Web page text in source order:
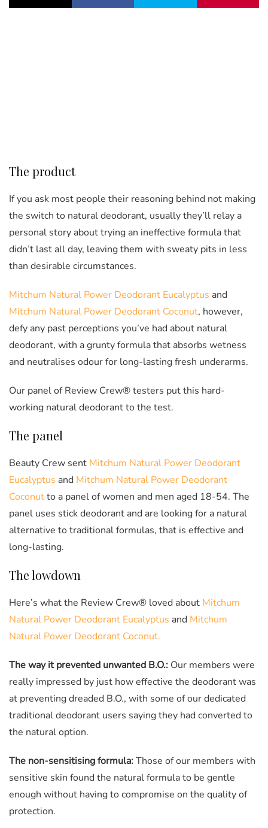
The product
If you ask most people their reasoning behind not making
the switch to natural deodorant, usually they’ll relay a
personal story about trying an ineffective formula that
didn’t last all day, leaving them with sweaty pits in less
than desirable circumstances.
Mitchum Natural Power Deodorant Eucalyptus and
Mitchum Natural Power Deodorant Coconut, however,
defy any past perceptions you’ve had about natural
deodorant, with a grunty formula that absorbs wetness
and neutralises odour for long-lasting fresh underarms.
Our panel of Review Crew® testers put this hard-
working natural deodorant to the test.
The panel
Beauty Crew sent Mitchum Natural Power Deodorant
Eucalyptus and Mitchum Natural Power Deodorant
Coconutto a panel of women and men aged 18-54. The
panel uses stick deodorant and are looking for a natural
alternative to traditional formulas, that is effective and
long-lasting.
The lowdown
Here’s what the Review Crew® loved about Mitchum
Natural Power Deodorant Eucalyptus and Mitchum
Natural Power Deodorant Coconut.
The way it prevented unwanted B.O.: Our members were
really impressed by just how effective the deodorant was
at preventing dreaded B.O., with some of our dedicated
traditional deodorant users saying they had converted to
the natural option.
The non-sensitising formula:Those of our members with
sensitive skin found the natural formula to be gentle
enough without having to compromise on the quality of
protection.